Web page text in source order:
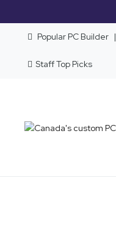
Popular PC Builder
Staff Top Picks